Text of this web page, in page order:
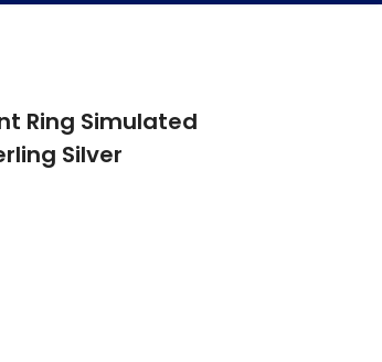
Ring Simulated
Silver